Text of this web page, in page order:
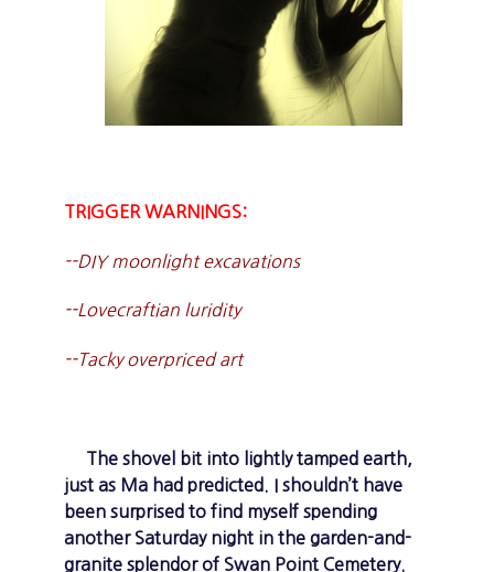
TRIGGER WARNINGS:
--DIY moonlight excavations
--Lovecraftian luridity
--Tacky overpriced art
The shovel bit into lightly tamped earth,
just as Ma had predicted. I shouldn’t have
been surprised to find myself spending
another Saturday night in the garden-and-
granite splendor of Swan Point Cemetery.